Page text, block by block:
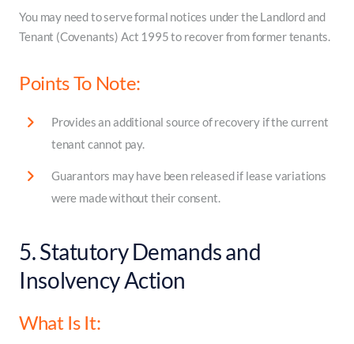
You may need to serve formal notices under the Landlord and
Tenant (Covenants) Act 1995 to recover from former tenants.
Points To Note:
Provides an additional source of recovery if the current
tenant cannot pay.
Guarantors may have been released if lease variations
were made without their consent.
5. Statutory Demands and
Insolvency Action
What Is It: